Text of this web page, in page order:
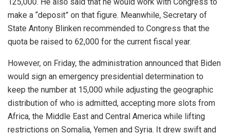
make a “deposit” on that figure. Meanwhile, Secretary of
State Antony Blinken recommended to Congress that the
quota be raised to 62,000 for the current fiscal year.
However, on Friday, the administration announced that Biden
would sign an emergency presidential determination to
keep the number at 15,000 while adjusting the geographic
distribution of who is admitted, accepting more slots from
Africa, the Middle East and Central America while lifting
restrictions on Somalia, Yemen and Syria. It drew swift and